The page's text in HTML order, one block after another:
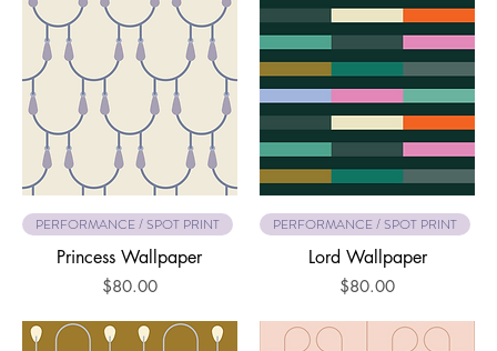
PERFORMANCE / SPOT PRINT
Princess Wallpaper
Price
$80.00
PERFORMANCE / SPOT PRINT
Lord Wallpaper
Price
$80.00